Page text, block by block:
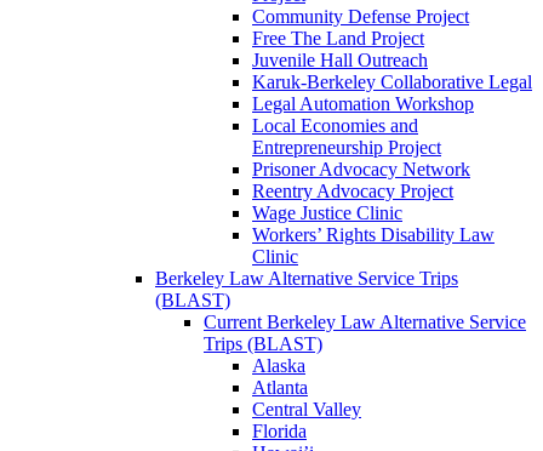
Community Defense Project
Free The Land Project
Juvenile Hall Outreach
Karuk-Berkeley Collaborative Legal
Legal Automation Workshop
Local Economies and
Entrepreneurship Project
Prisoner Advocacy Network
Reentry Advocacy Project
Wage Justice Clinic
Workers’ Rights Disability Law
Clinic
Berkeley Law Alternative Service Trips
(BLAST)
Current Berkeley Law Alternative Service
Trips (BLAST)
Alaska
Atlanta
Central Valley
Florida